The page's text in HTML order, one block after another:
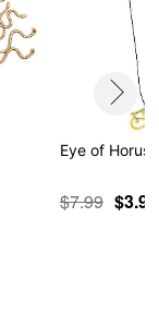
Eye of Horus
$7.99 $3.97